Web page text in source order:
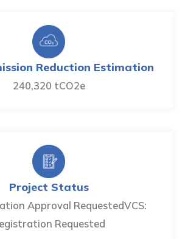
Reduction Estimation
240,320 tCO2e
Project Status
Approval RequestedVCS:
Requested